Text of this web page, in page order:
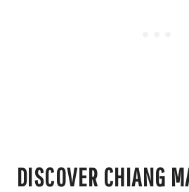
DISCOVER CHIANG